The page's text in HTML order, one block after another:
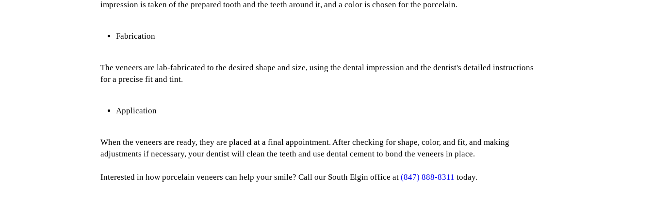
impression is taken of the prepared tooth and the teeth around it, and a color is chosen for the porcelain.
Fabrication
The veneers are lab-fabricated to the desired shape and size, using the dental impression and the dentist's detailed instructions
for a precise fit and tint.
Application
When the veneers are ready, they are placed at a final appointment. After checking for shape, color, and fit, and making
adjustments if necessary, your dentist will clean the teeth and use dental cement to bond the veneers in place.
Interested in how porcelain veneers can help your smile? Call our South Elgin office at(847) 888-8311 today.